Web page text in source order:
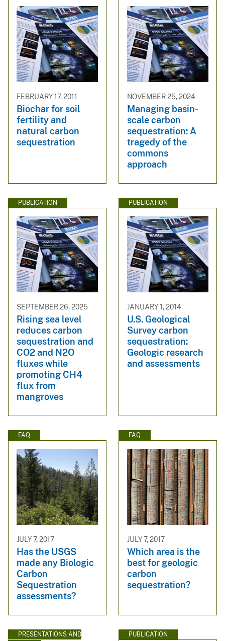
FEBRUARY 17, 2011
Biochar for soil
fertility and
natural carbon
sequestration
NOVEMBER 25, 2024
Managing basin-
scale carbon
sequestration: A
tragedy of the
commons
approach
PUBLICATION
SEPTEMBER 26, 2025
Rising sea level
reduces carbon
sequestration and
CO2 and N2O
fluxes while
promoting CH4
flux from
mangroves
PUBLICATION
JANUARY 1, 2014
U.S. Geological
Survey carbon
sequestration:
Geologic research
and assessments
FAQ
JULY 7, 2017
Has the USGS
made any Biologic
Carbon
Sequestration
assessments?
FAQ
JULY 7, 2017
Which area is the
best for geologic
carbon
sequestration?
PRESENTATIONS AND
PUBLICATION